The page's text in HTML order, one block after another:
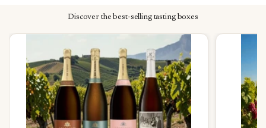
Discover the best-selling tasting boxes